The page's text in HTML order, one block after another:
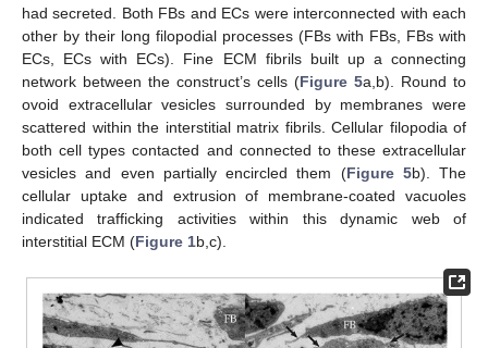
had secreted. Both FBs and ECs were interconnected with each
other by their long filopodial processes (FBs with FBs, FBs with
ECs, ECs with ECs). Fine ECM fibrils built up a connecting
network between the construct’s cells (Figure 5a,b). Round to
ovoid extracellular vesicles surrounded by membranes were
scattered within the interstitial matrix fibrils. Cellular filopodia of
both cell types contacted and connected to these extracellular
vesicles and even partially encircled them (Figure 5b). The
cellular uptake and extrusion of membrane-coated vacuoles
indicated trafficking activities within this dynamic web of
interstitial ECM (Figure 1b,c).